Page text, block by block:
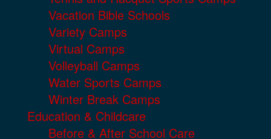
Vacation Bible Schools
Variety Camps
Virtual Camps
Volleyball Camps
Water Sports Camps
Winter Break Camps
Education & Childcare
Before & After School Care